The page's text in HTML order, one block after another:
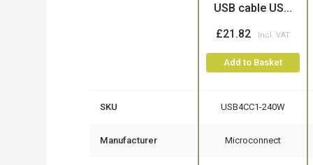
USB cable US...
£21.82
Add to Basket
SKU USB4CC1-240W
Manufacturer Microconnect